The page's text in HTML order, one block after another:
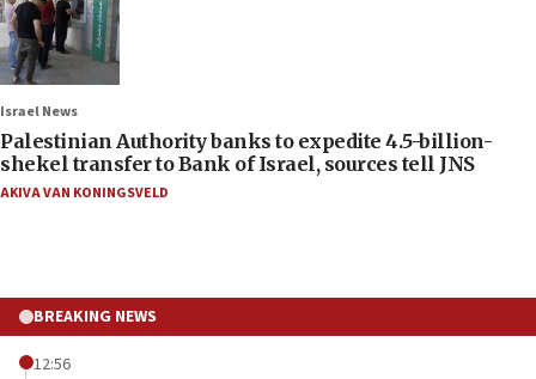
Israel News
Palestinian Authority banks to expedite 4.5-billion-
shekel transfer to Bank of Israel, sources tell JNS
AKIVA VAN KONINGSVELD
BREAKING NEWS
12:56